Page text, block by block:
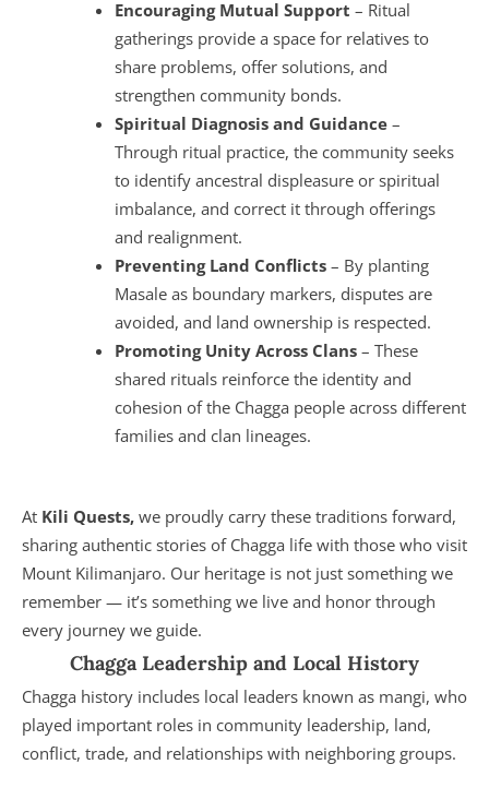
Encouraging Mutual Support – Ritual
gatherings provide a space for relatives to
share problems, offer solutions, and
strengthen community bonds.
Spiritual Diagnosis and Guidance –
Through ritual practice, the community seeks
to identify ancestral displeasure or spiritual
imbalance, and correct it through offerings
and realignment.
Preventing Land Conflicts – By planting
Masale as boundary markers, disputes are
avoided, and land ownership is respected.
Promoting Unity Across Clans – These
shared rituals reinforce the identity and
cohesion of the Chagga people across different
families and clan lineages.
At Kili Quests, we proudly carry these traditions forward,
sharing authentic stories of Chagga life with those who visit
Mount Kilimanjaro. Our heritage is not just something we
remember — it’s something we live and honor through
every journey we guide.
Chagga Leadership and Local History
Chagga history includes local leaders known as mangi, who
played important roles in community leadership, land,
conflict, trade, and relationships with neighboring groups.